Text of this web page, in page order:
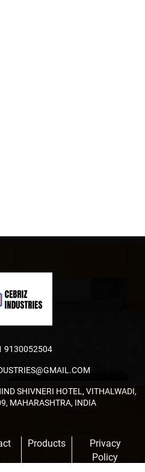
9130052504
SHIVNERI HOTEL, VITHALWADI,
MAHARASHTRA, INDIA
Products
Privacy
Policy